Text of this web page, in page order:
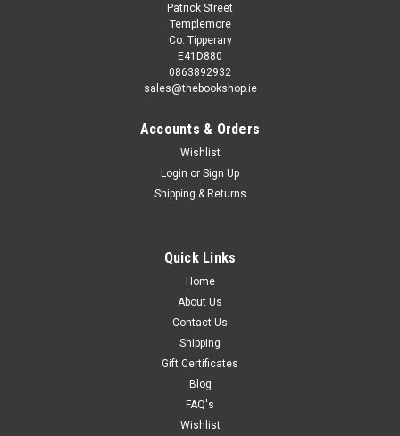
Patrick Street
Templemore
Co. Tipperary
E41D880
0863892932
sales@thebookshop.ie
Accounts & Orders
Wishlist
Login or Sign Up
Shipping & Returns
Quick Links
Home
About Us
Contact Us
Shipping
Gift Certificates
Blog
FAQ's
Wishlist